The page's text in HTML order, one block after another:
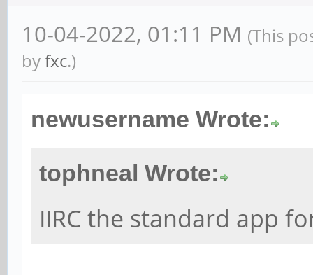
10-04-2022, 01:11 PM (This
byfxc.)
newusername Wrote:
tophneal Wrote:
IIRC the standard app